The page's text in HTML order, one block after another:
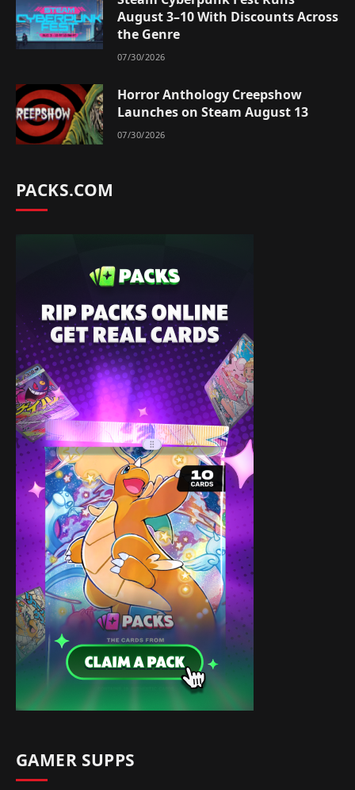
August 3–10 With Discounts Across
the Genre
07/30/2026
Horror Anthology Creepshow
Launches on Steam August 13
07/30/2026
PACKS.COM
GAMER SUPPS